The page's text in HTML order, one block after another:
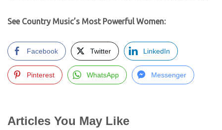
See Country Music’s Most Powerful Women:
Facebook Twitter LinkedIn
Pinterest WhatsApp Messenger
Articles You May Like